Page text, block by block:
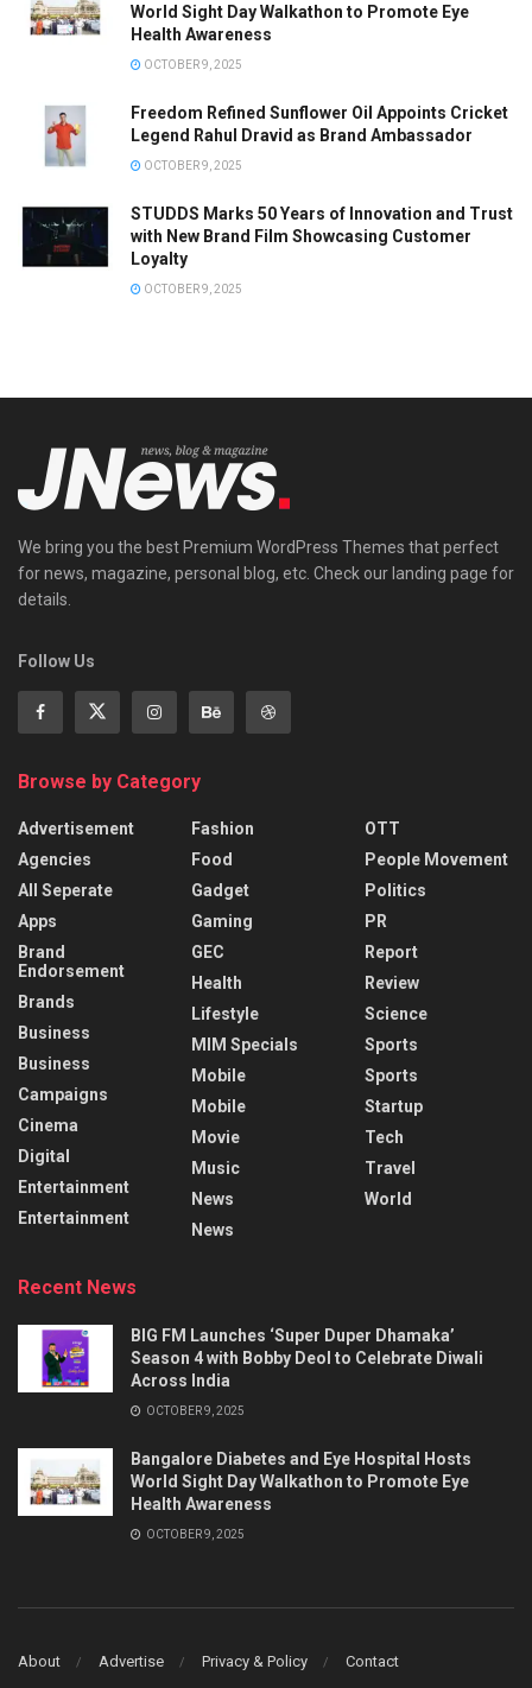
World Sight Day Walkathon to Promote Eye
Health Awareness
OCTOBER 9, 2025
Freedom Refined Sunflower Oil Appoints Cricket
Legend Rahul Dravid as Brand Ambassador
OCTOBER 9, 2025
STUDDS Marks 50 Years of Innovation and Trust
with New Brand Film Showcasing Customer
Loyalty
OCTOBER 9, 2025
We bring you the best Premium WordPress Themes that perfect
for news, magazine, personal blog, etc. Check our landing page for
details.
Follow Us
Browse by Category
Advertisement
Agencies
All Seperate
Apps
Brand
Endorsement
Brands
Business
Business
Campaigns
Cinema
Digital
Entertainment
Entertainment
Fashion
Food
Gadget
Gaming
GEC
Health
Lifestyle
MIM Specials
Mobile
Mobile
Movie
Music
News
News
OTT
People Movement
Politics
PR
Report
Review
Science
Sports
Sports
Startup
Tech
Travel
World
Recent News
BIG FM Launches ‘Super Duper Dhamaka’
Season 4 with Bobby Deol to Celebrate Diwali
Across India
OCTOBER 9, 2025
Bangalore Diabetes and Eye Hospital Hosts
World Sight Day Walkathon to Promote Eye
Health Awareness
OCTOBER 9, 2025
About Advertise Privacy & Policy Contact